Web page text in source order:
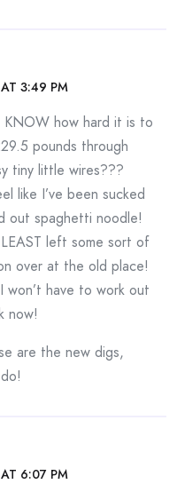
3:49 PM
how hard it is to
pounds through
tiny little wires???
like I’ve been sucked
out spaghetti noodle!
left some sort of
over at the old place!
have to work out
now!
are the new digs,
6:07 PM